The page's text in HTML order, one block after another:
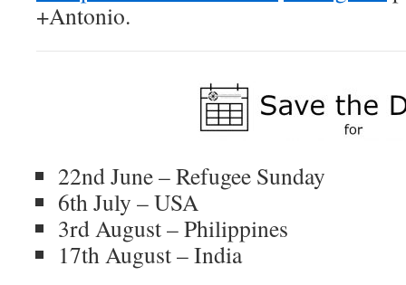
+Antonio.
22nd June – Refugee Sunday
6th July – USA
3rd August – Philippines
17th August – India